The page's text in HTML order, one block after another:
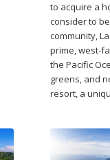
to acquire a
consider to
community,
prime, west-
the Pacific
greens, and
resort, a